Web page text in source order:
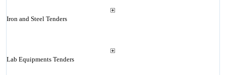
Iron and Steel Tenders
Lab Equipments Tenders